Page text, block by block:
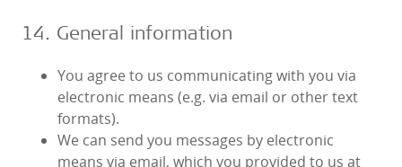
14. General information
You agree to us communicating with you via
electronic means (e.g. via email or other text
formats).
We can send you messages by electronic
means via email, which you provided to us at